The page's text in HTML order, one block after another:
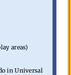
areas)
in Universal